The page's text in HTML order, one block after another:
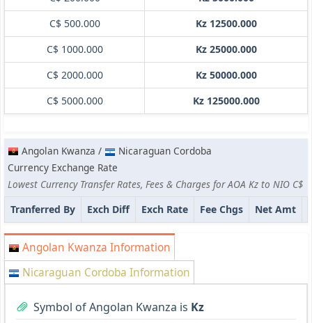
C$ 500.000
Kz 12500.000
C$ 1000.000
Kz 25000.000
C$ 2000.000
Kz 50000.000
C$ 5000.000
Kz 125000.000
Angolan Kwanza /
Nicaraguan Cordoba
Currency Exchange Rate
Lowest Currency Transfer Rates, Fees & Charges for AOA Kz to NIO C$
Tranferred By
Exch Diff Exch Rate Fee Chgs Net Amt
Angolan Kwanza Information
Nicaraguan Cordoba Information
Symbol of Angolan Kwanza is Kz